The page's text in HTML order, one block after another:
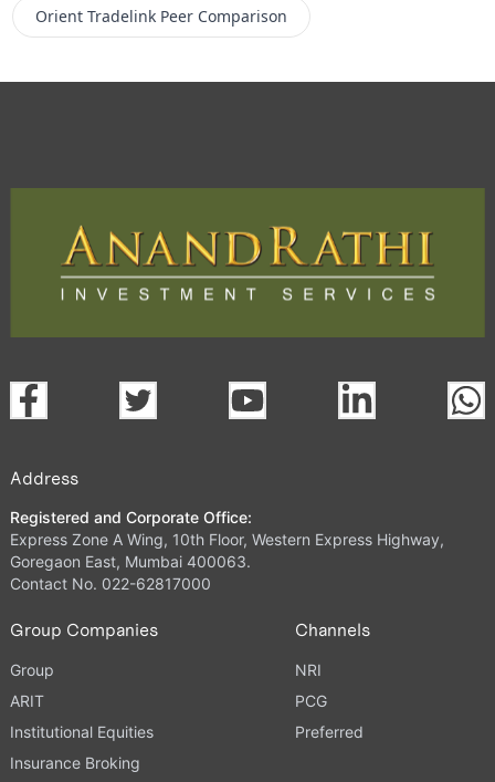
Orient Tradelink Peer Comparison
Address
Registered and Corporate Office:
Express Zone A Wing, 10th Floor, Western Express Highway,
Goregaon East, Mumbai 400063.
Contact No. 022-62817000
Group Companies
Group
ARIT
Institutional Equities
Insurance Broking
Channels
NRI
PCG
Preferred